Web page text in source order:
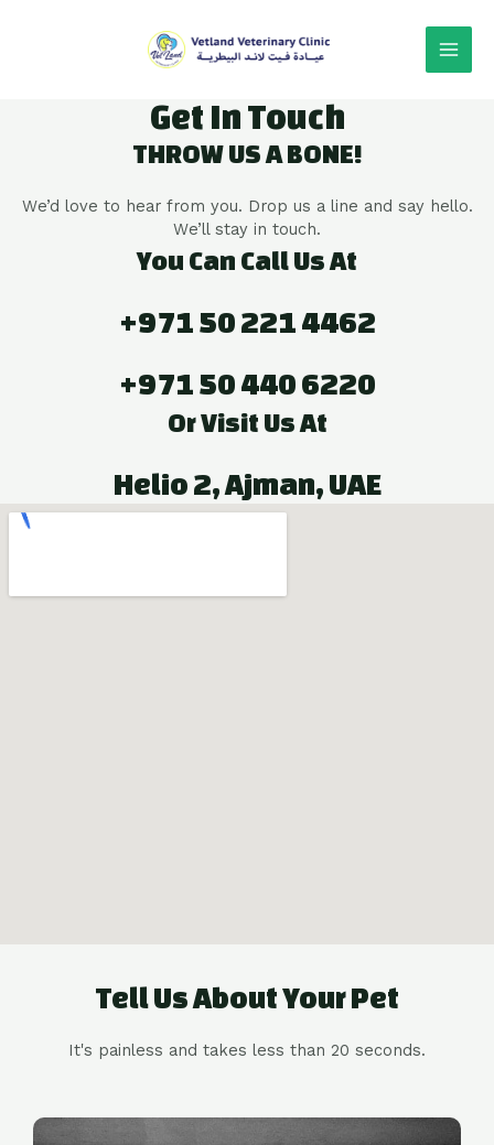
Get In Touch
THROW US A BONE!
We’d love to hear from you. Drop us a line and say hello.
We’ll stay in touch.
You Can Call Us At
+971 50 221 4462
+971 50 440 6220
Or Visit Us At
Helio 2, Ajman, UAE
Tell Us About Your Pet
It's painless and takes less than 20 seconds.